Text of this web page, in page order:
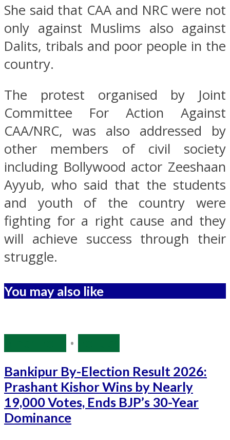
She said that CAA and NRC were not
only against Muslims also against
Dalits, tribals and poor people in the
country.
The protest organised by Joint
Committee For Action Against
CAA/NRC, was also addressed by
other members of civil society
including Bollywood actor Zeeshaan
Ayyub, who said that the students
and youth of the country were
fighting for a right cause and they
will achieve success through their
struggle.
You may also like
•
Bankipur By-Election Result 2026:
Prashant Kishor Wins by Nearly
19,000 Votes, Ends BJP’s 30-Year
Dominance